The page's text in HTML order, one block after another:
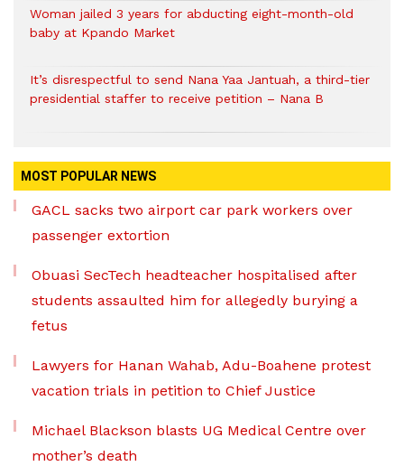
Woman jailed 3 years for abducting eight-month-old
baby at Kpando Market
It’s disrespectful to send Nana Yaa Jantuah, a third-tier
presidential staffer to receive petition – Nana B
MOST POPULAR NEWS
GACL sacks two airport car park workers over
passenger extortion
Obuasi SecTech headteacher hospitalised after
students assaulted him for allegedly burying a
fetus
Lawyers for Hanan Wahab, Adu-Boahene protest
vacation trials in petition to Chief Justice
Michael Blackson blasts UG Medical Centre over
mother’s death